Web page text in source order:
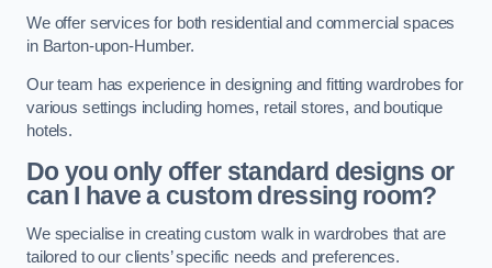
We offer services for both residential and commercial spaces
in Barton-upon-Humber.
Our team has experience in designing and fitting wardrobes for
various settings including homes, retail stores, and boutique
hotels.
Do you only offer standard designs or
can I have a custom dressing room?
We specialise in creating custom walk in wardrobes that are
tailored to our clients’ specific needs and preferences.